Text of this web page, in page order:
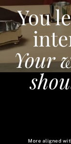
You
Your
More aligned